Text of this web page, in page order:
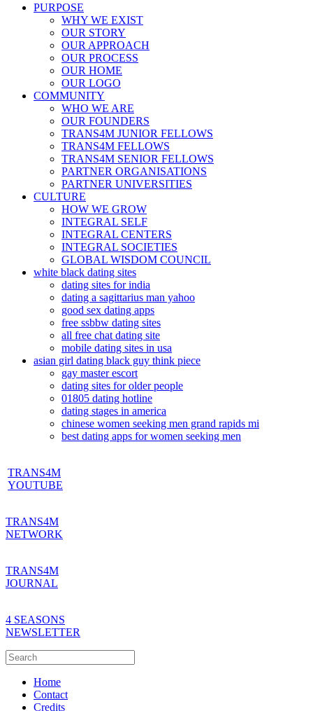
PURPOSE
WHY WE EXIST
OUR STORY
OUR APPROACH
OUR PROCESS
OUR HOME
OUR LOGO
COMMUNITY
WHO WE ARE
OUR FOUNDERS
TRANS4M JUNIOR FELLOWS
TRANS4M FELLOWS
TRANS4M SENIOR FELLOWS
PARTNER ORGANISATIONS
PARTNER UNIVERSITIES
CULTURE
HOW WE GROW
INTEGRAL SELF
INTEGRAL CENTERS
INTEGRAL SOCIETIES
GLOBAL WISDOM COUNCIL
white black dating sites
dating sites for india
dating a sagittarius man yahoo
good sex dating apps
free ssbbw dating sites
all free chat dating site
mobile dating sites in usa
asian girl dating black guy think piece
gay master escort
dating sites for older people
01805 dating hotline
dating stages in america
chinese women seeking men grand rapids mi
best dating apps for women seeking men
TRANS4M
YOUTUBE
TRANS4M
NETWORK
TRANS4M
JOURNAL
4 SEASONS
NEWSLETTER
Home
Contact
Credits